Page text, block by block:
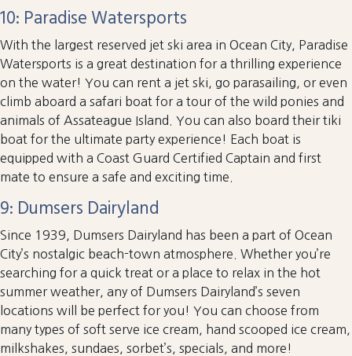
10: Paradise Watersports
With the largest reserved jet ski area in Ocean City, Paradise
Watersports is a great destination for a thrilling experience
on the water! You can rent a jet ski, go parasailing, or even
climb aboard a safari boat for a tour of the wild ponies and
animals of Assateague Island. You can also board their tiki
boat for the ultimate party experience! Each boat is
equipped with a Coast Guard Certified Captain and first
mate to ensure a safe and exciting time.
9: Dumsers Dairyland
Since 1939, Dumsers Dairyland has been a part of Ocean
City’s nostalgic beach-town atmosphere. Whether you’re
searching for a quick treat or a place to relax in the hot
summer weather, any of Dumsers Dairyland’s seven
locations will be perfect for you! You can choose from
many types of soft serve ice cream, hand scooped ice cream,
milkshakes, sundaes, sorbet’s, specials, and more!